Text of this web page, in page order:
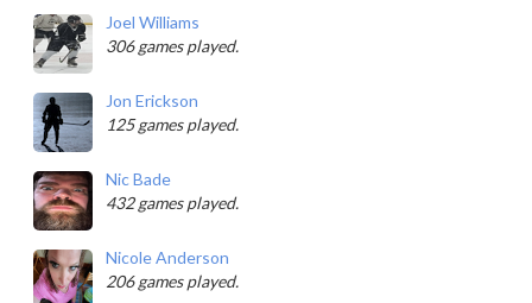
Joel Williams
306 games played.
Jon Erickson
125 games played.
Nic Bade
432 games played.
Nicole Anderson
206 games played.